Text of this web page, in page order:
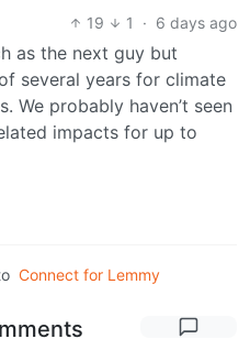
19
1 · 6 days ago
as the next guy but
several years for climate
We probably haven’t seen
impacts for up to
Connect for Lemmy